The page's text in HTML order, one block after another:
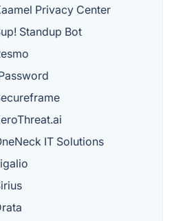
Privacy Center
Standup Bot
IT Solutions